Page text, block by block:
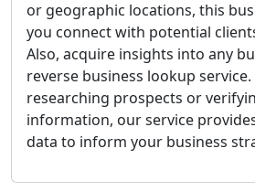
or geographic locations, this
you connect with potential
Also, acquire insights into any
reverse business lookup
researching prospects or
information, our service
data to inform your business